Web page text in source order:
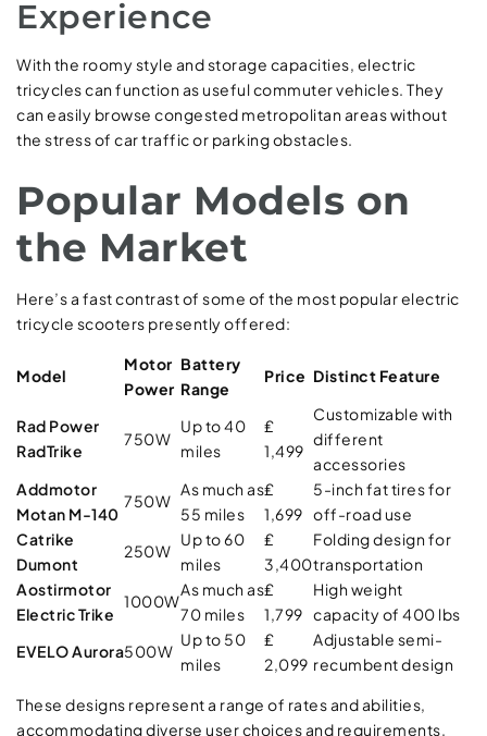
Experience
With the roomy style and storage capacities, electric
tricycles can function as useful commuter vehicles. They
can easily browse congested metropolitan areas without
the stress of car traffic or parking obstacles.
Popular Models on
the Market
Here’s a fast contrast of some of the most popular electric
tricycle scooters presently offered:
Model
Motor
Power
Battery
Range
Price Distinct Feature
Rad Power
RadTrike
750W
Up to 40
miles
₤
1,499
Customizable with
different
accessories
Addmotor
Motan M-140
750W
As much as
55 miles
₤
1,699
5-inch fat tires for
off-road use
Catrike
Dumont
250W
Up to 60
miles
₤
3,400
Folding design for
transportation
Aostirmotor
Electric Trike
1000W
As much as
70 miles
₤
1,799
High weight
capacity of 400 lbs
EVELO Aurora500W
Up to 50
miles
₤
2,099
Adjustable semi-
recumbent design
These designs represent a range of rates and abilities,
accommodating diverse user choices and requirements.